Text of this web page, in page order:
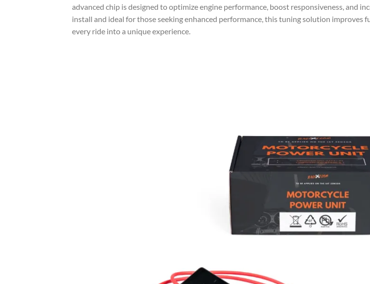
advanced chip is designed to optimize engine performance, boost responsiveness, and
install and ideal for those seeking enhanced performance, this tuning solution improves
every ride into a unique experience.